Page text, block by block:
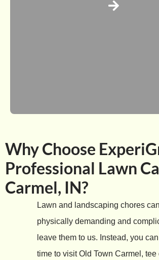
Why Choose
Professional Lawn
Carmel, IN?
Lawn and landscaping chores
physically demanding and
leave them to us. Instead, you
time to visit Old Town Carmel, tee